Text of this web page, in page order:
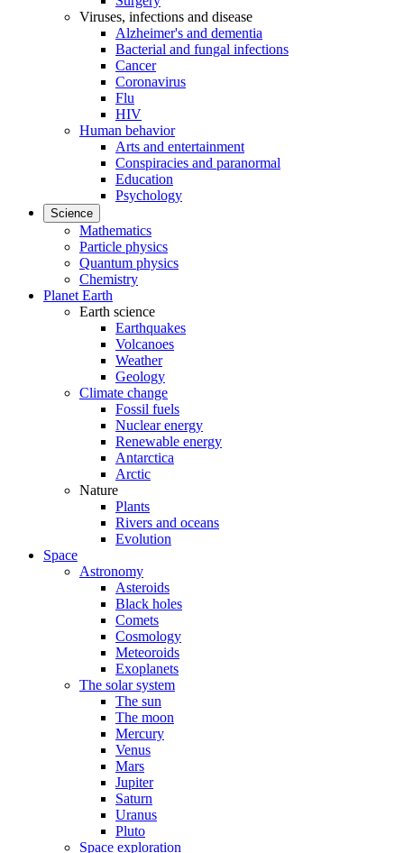
Viruses, infections and disease
Alzheimer's and dementia
Bacterial and fungal infections
Cancer
Coronavirus
Flu
HIV
Human behavior
Arts and entertainment
Conspiracies and paranormal
Education
Psychology
Science
Mathematics
Particle physics
Quantum physics
Chemistry
Planet Earth
Earth science
Earthquakes
Volcanoes
Weather
Geology
Climate change
Fossil fuels
Nuclear energy
Renewable energy
Antarctica
Arctic
Nature
Plants
Rivers and oceans
Evolution
Space
Astronomy
Asteroids
Black holes
Comets
Cosmology
Meteoroids
Exoplanets
The solar system
The sun
The moon
Mercury
Venus
Mars
Jupiter
Saturn
Uranus
Pluto
Space exploration